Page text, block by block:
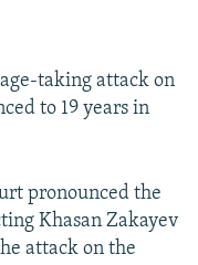
taking attack on
to 19 years in
pronounced the
Khasan Zakayev
attack on the